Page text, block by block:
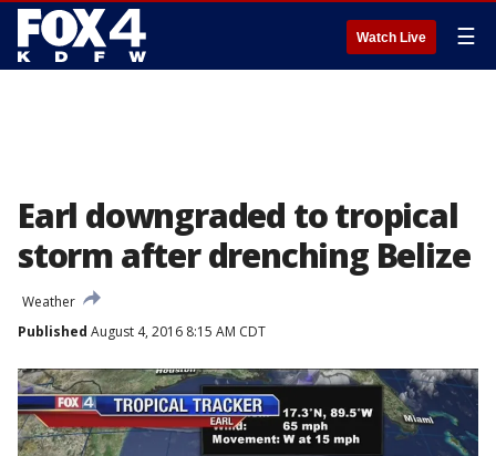
Watch Live ☰
Earl downgraded to tropical
storm after drenching Belize
Weather
Published August 4, 2016 8:15 AM CDT